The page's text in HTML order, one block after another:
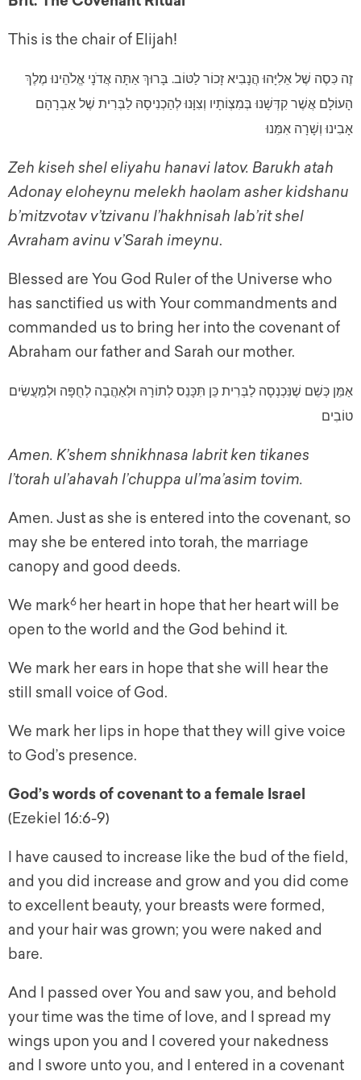
This is the chair of Elijah!
זֶה כִּסֶה שֶׁל אֵלִיָּהוּ הֲנָבִיא זָכוֹר לַטּוֹב. בָּרוּךְ אַתָּה אֲדֹנָי אֱלֹהֵינוּ מֶלֶךְ
הָעוֹלָם אֲשֶׁר קִדְּשָׁנוּ בְּמִצְוֹתָיו וְצִוָּנוּ לְהַכְנִיסָהּ לַבְּרִית שֶׁל אַבְרָהָם
אָבִינוּ וְשָׁרָה אִמֵּנוּ
Zeh kiseh shel eliyahu hanavi latov. Barukh atah
Adonay eloheynu melekh haolam asher kidshanu
b’mitzvotav v’tzivanu l’hakhnisah lab’rit shel
Avraham avinu v’Sarah imeynu.
Blessed are You God Ruler of the Universe who
has sanctified us with Your commandments and
commanded us to bring her into the covenant of
Abraham our father and Sarah our mother.
אַמֵּן כְּשֵׁם שֶׁנִּכְנְסָה לַבְּרִית כֵּן תִּכָּנֵס לְתוֹרָהּ וּלְאַהֲבָה לְחֻפָּה וּלְמַעֲשִׂים
טוֹבִים
Amen. K’shem shnikhnasa labrit ken tikanes
l’torah ul’ahavah l’chuppa ul’ma’asim tovim.
Amen. Just as she is entered into the covenant, so
may she be entered into torah, the marriage
canopy and good deeds.
We mark6 her heart in hope that her heart will be
open to the world and the God behind it.
We mark her ears in hope that she will hear the
still small voice of God.
We mark her lips in hope that they will give voice
to God’s presence.
God’s words of covenant to a female Israel
(Ezekiel 16:6-9)
I have caused to increase like the bud of the field,
and you did increase and grow and you did come
to excellent beauty, your breasts were formed,
and your hair was grown; you were naked and
bare.
And I passed over You and saw you, and behold
your time was the time of love, and I spread my
wings upon you and I covered your nakedness
and I swore unto you, and I entered in a covenant